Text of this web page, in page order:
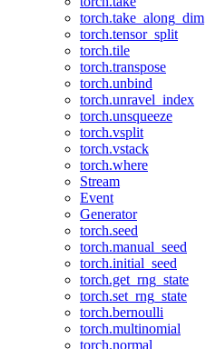
torch.take_along_dim
torch.tensor_split
torch.tile
torch.transpose
torch.unbind
torch.unravel_index
torch.unsqueeze
torch.vsplit
torch.vstack
torch.where
Stream
Event
Generator
torch.seed
torch.manual_seed
torch.initial_seed
torch.get_rng_state
torch.set_rng_state
torch.bernoulli
torch.multinomial
torch.normal